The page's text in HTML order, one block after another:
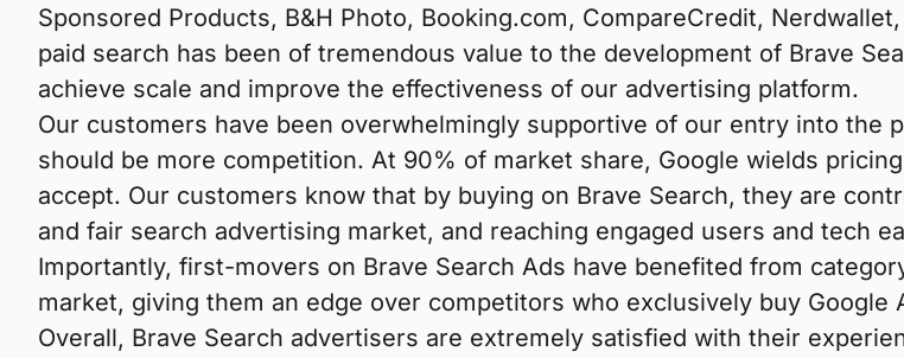
Sponsored Products, B&H Photo, Booking.com, CompareCredit,
paid search has been of tremendous value to the development of Brave
achieve scale and improve the effectiveness of our advertising platform.
Our customers have been overwhelmingly supportive of our entry into the
should be more competition. At 90% of market share, Google wields
accept. Our customers know that by buying on Brave Search, they are
and fair search advertising market, and reaching engaged users and tech
Importantly, first-movers on Brave Search Ads have benefited from
market, giving them an edge over competitors who exclusively buy Google
Overall, Brave Search advertisers are extremely satisfied with their